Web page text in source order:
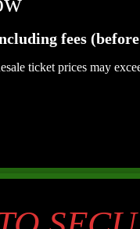
fees
ticket prices may